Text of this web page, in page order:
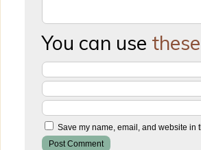
You can use
Save my name, email, and website in